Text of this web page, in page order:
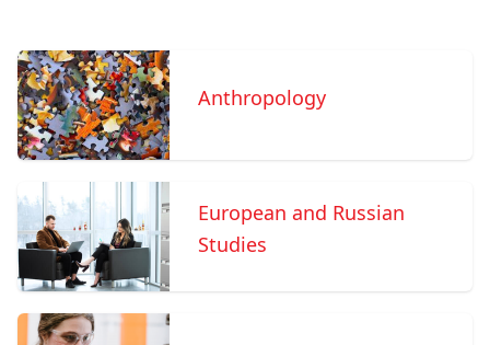
Anthropology
European and Russian
Studies